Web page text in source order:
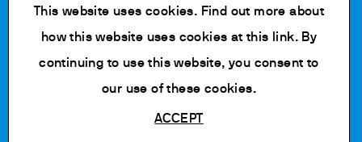
Privacy policy
Cookie Policy
Terms of use
This website uses cookies. Find out more about
how this website uses cookies atthis link. By
continuing to use this website, you consent to
our use of these cookies.
ACCEPT
Powered by Siglacom